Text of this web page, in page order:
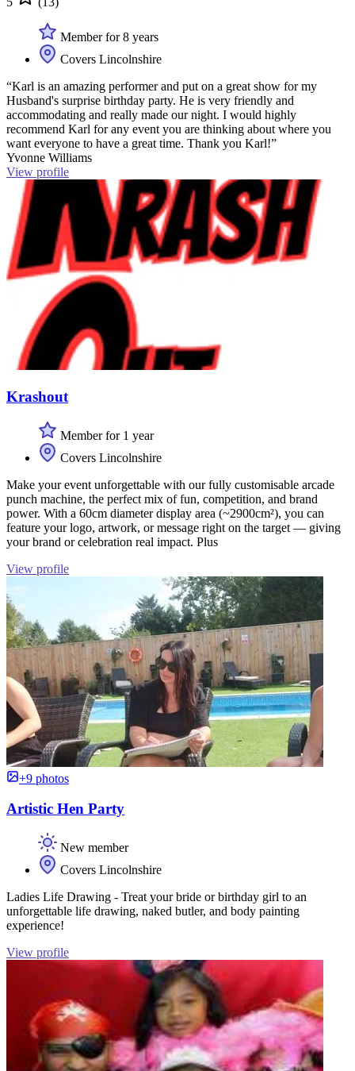
Member for 8 years
Covers Lincolnshire
“Karl is an amazing performer and put on a great show for my
Husband's surprise birthday party. He is very friendly and
accommodating and really made our night. I would highly
recommend Karl for any event you are thinking about where you
want everyone to have a great time. Thank you Karl!”
Yvonne Williams
View profile
Krashout
Member for 1 year
Covers Lincolnshire
Make your event unforgettable with our fully customisable arcade
punch machine, the perfect mix of fun, competition, and brand
power. With a 60cm diameter display area (~2900cm²), you can
feature your logo, artwork, or message right on the target — giving
your brand or celebration real impact. Plus
View profile
+9 photos
Artistic Hen Party
New member
Covers Lincolnshire
Ladies Life Drawing - Treat your bride or birthday girl to an
unforgettable life drawing, naked butler, and body painting
experience!
View profile